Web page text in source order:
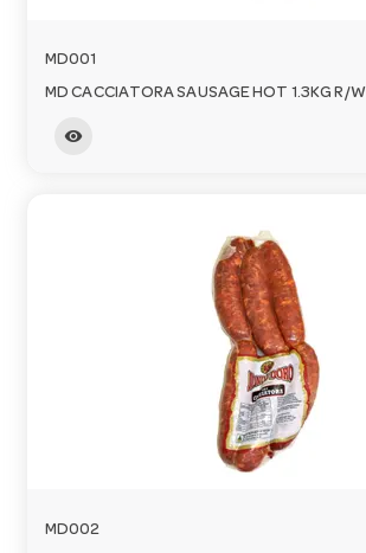
MD001
MD CACCIATORA SAUSAGE HOT 1.3KG R/W
visibility
MD002